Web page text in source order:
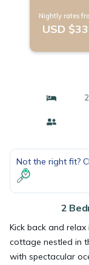
Nightly rates
USD
Not the right fit?
2
Kick back and
cottage nestled in
with spectacular